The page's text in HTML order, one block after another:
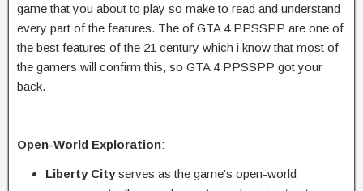
game that you about to play so make to read and understand
every part of the features. The of GTA 4 PPSSPP are one of
the best features of the 21 century which i know that most of
the gamers will confirm this, so GTA 4 PPSSPP got your
back.
Open-World Exploration:
Liberty Cityserves as the game’s open-world